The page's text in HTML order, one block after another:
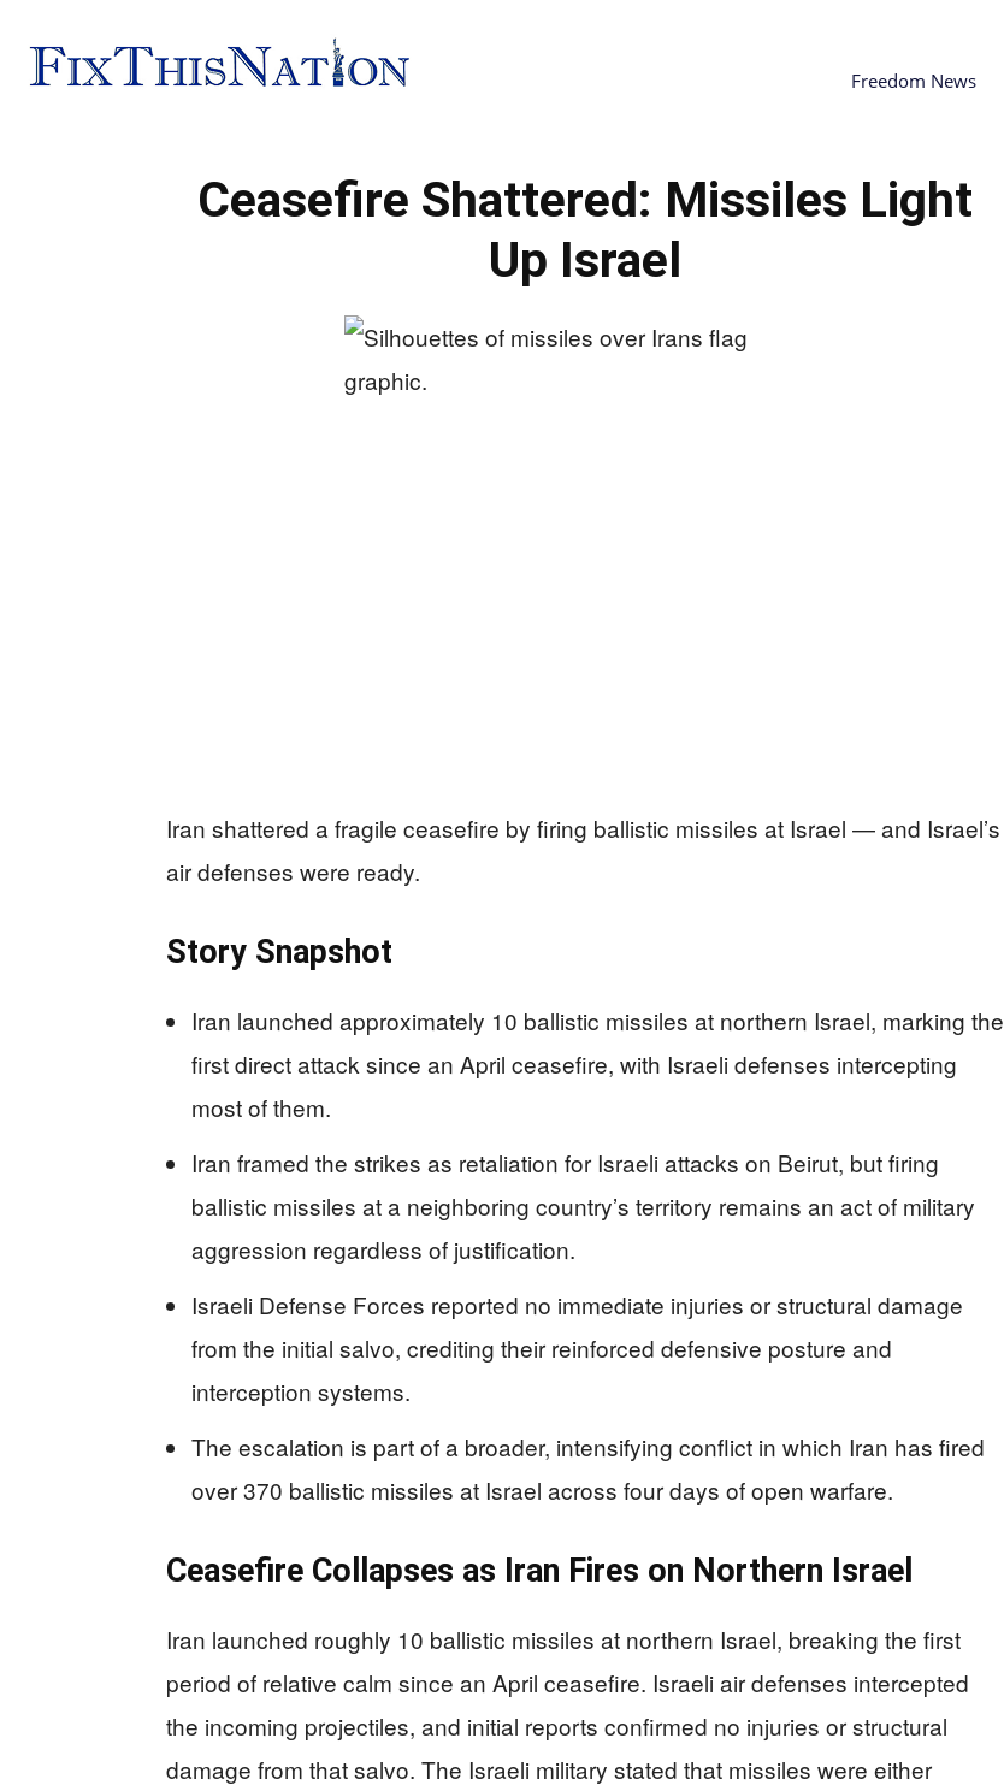
This
Freedom News
Ceasefire Shattered: Missiles Light
Up Israel
Iran shattered a fragile ceasefire by firing ballistic missiles at Israel — and Israel’s
air defenses were ready.
Story Snapshot
Iran launched approximately 10 ballistic missiles at northern Israel, marking the
first direct attack since an April ceasefire, with Israeli defenses intercepting
most of them.
Iran framed the strikes as retaliation for Israeli attacks on Beirut, but firing
ballistic missiles at a neighboring country’s territory remains an act of military
aggression regardless of justification.
Israeli Defense Forces reported no immediate injuries or structural damage
from the initial salvo, crediting their reinforced defensive posture and
interception systems.
The escalation is part of a broader, intensifying conflict in which Iran has fired
over 370 ballistic missiles at Israel across four days of open warfare.
Ceasefire Collapses as Iran Fires on Northern Israel
Iran launched roughly 10 ballistic missiles at northern Israel, breaking the first
period of relative calm since an April ceasefire. Israeli air defenses intercepted
the incoming projectiles, and initial reports confirmed no injuries or structural
damage from that salvo. The Israeli military stated that missiles were either